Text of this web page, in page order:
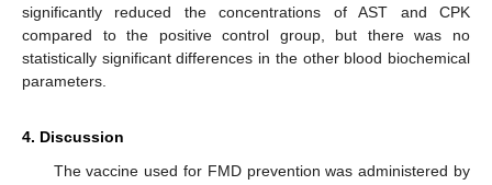
significantly reduced the concentrations of AST and CPK
compared to the positive control group, but there was no
statistically significant differences in the other blood biochemical
parameters.
4. Discussion
The vaccine used for FMD prevention was administered by